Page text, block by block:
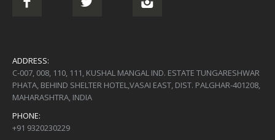
ADDRESS:
C-007, 008, 110, 111, KUSHAL MANGAL IND. ESTATE TUNGARESHWAR
PHATA, BEHIND SHELTER HOTEL,VASAI EAST, DIST. PALGHAR-401208,
MAHARASHTRA, INDIA
PHONE:
+91 9320230229